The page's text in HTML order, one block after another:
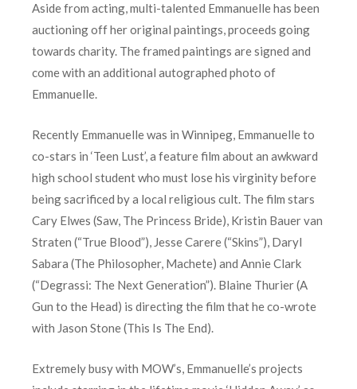
Aside from acting, multi-talented Emmanuelle has been
auctioning off her original paintings, proceeds going
towards charity. The framed paintings are signed and
come with an additional autographed photo of
Emmanuelle.
Recently Emmanuelle was in Winnipeg, Emmanuelle to
co-stars in ‘Teen Lust’, a feature film about an awkward
high school student who must lose his virginity before
being sacrificed by a local religious cult. The film stars
Cary Elwes (Saw, The Princess Bride), Kristin Bauer van
Straten (“True Blood”), Jesse Carere (“Skins”), Daryl
Sabara (The Philosopher, Machete) and Annie Clark
(“Degrassi: The Next Generation”). Blaine Thurier (A
Gun to the Head) is directing the film that he co-wrote
with Jason Stone (This Is The End).
Extremely busy with MOW’s, Emmanuelle’s projects